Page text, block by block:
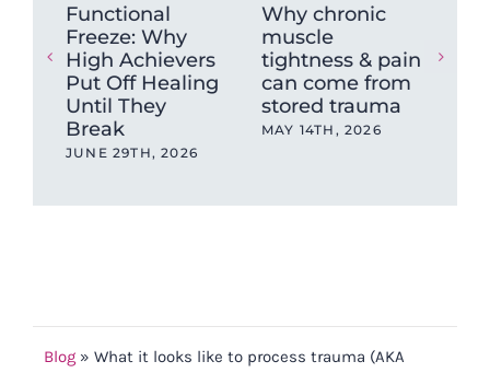
Functional
Freeze: Why
High Achievers
Put Off Healing
Until They
Break
JUNE 29TH, 2026
Why chronic
muscle
tightness & pain
can come from
stored trauma
MAY 14TH, 2026
Blog » What it looks like to process trauma (AKA